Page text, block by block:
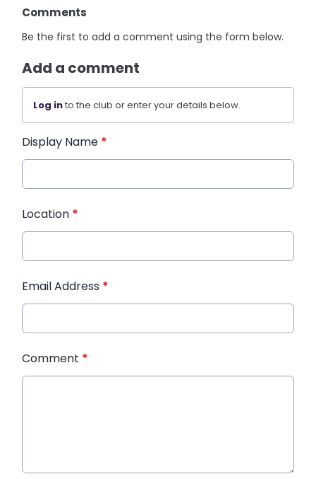
Comments
Be the first to add a comment using the form below.
Add a comment
Log into the club or enter your details below.
Display Name *
Location *
Email Address *
Comment *